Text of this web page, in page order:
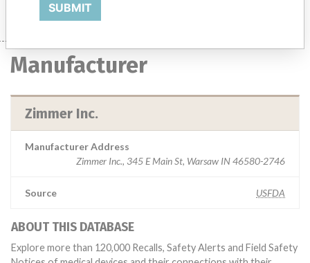
Manufacturer
Zimmer Inc.
Manufacturer Address
Zimmer Inc., 345 E Main St, Warsaw IN 46580-2746
Source USFDA
ABOUT THIS DATABASE
Explore more than 120,000 Recalls, Safety Alerts and Field Safety
SUBMIT